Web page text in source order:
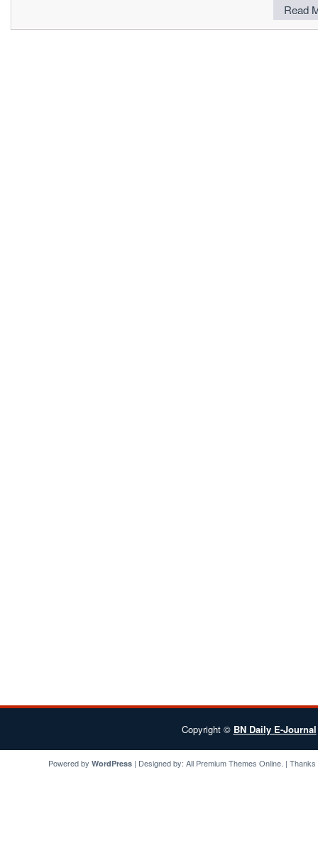
Read
Copyright © BN Daily E-Journal
Powered by WordPress| Designed by: All Premium Themes Online. |